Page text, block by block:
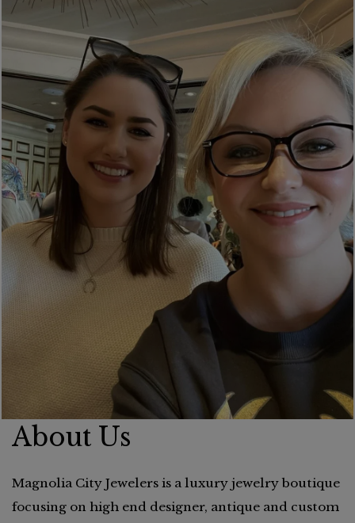
About Us
Magnolia City Jewelers is a luxury jewelry boutique
focusing on high end designer, antique and custom